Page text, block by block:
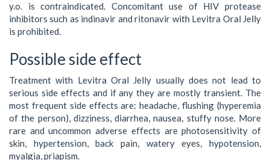
y.o. is contraindicated. Concomitant use of HIV protease
inhibitors such as indinavir and ritonavir with Levitra Oral Jelly
is prohibited.
Possible side effect
Treatment with Levitra Oral Jelly usually does not lead to
serious side effects and if any they are mostly transient. The
most frequent side effects are: headache, flushing (hyperemia
of the person), dizziness, diarrhea, nausea, stuffy nose. More
rare and uncommon adverse effects are photosensitivity of
skin, hypertension, back pain, watery eyes, hypotension,
myalgia, priapism.